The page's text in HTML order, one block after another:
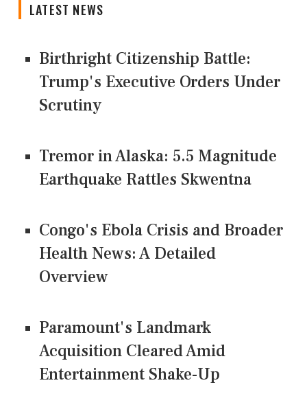
LATEST NEWS
Birthright Citizenship Battle:
Trump's Executive Orders Under
Scrutiny
Tremor in Alaska: 5.5 Magnitude
Earthquake Rattles Skwentna
Congo's Ebola Crisis and Broader
Health News: A Detailed
Overview
Paramount's Landmark
Acquisition Cleared Amid
Entertainment Shake-Up